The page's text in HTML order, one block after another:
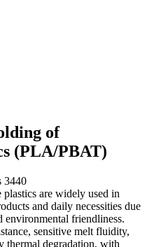
of
(PLA/PBAT)
3440
are widely used in
and daily necessities due
environmental friendliness.
sensitive melt fluidity,
thermal degradation, with